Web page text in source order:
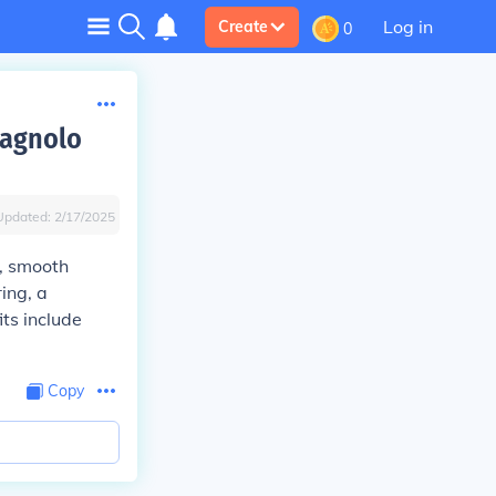
Create 0 Log in
2/17/2025
smooth
a
include
Copy